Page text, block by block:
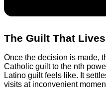
The Guilt That
Once the decision is made,
Catholic guilt to the nth
Latino guilt feels like. It
visits at inconvenient